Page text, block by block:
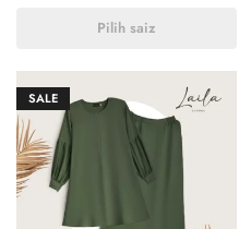
Pilih saiz
SALE